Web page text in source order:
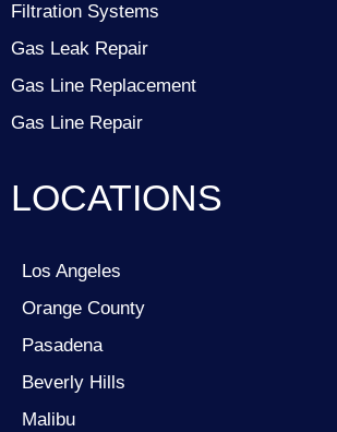
Filtration Systems
Gas Leak Repair
Gas Line Replacement
Gas Line Repair
LOCATIONS
Los Angeles
Orange County
Pasadena
Beverly Hills
Malibu